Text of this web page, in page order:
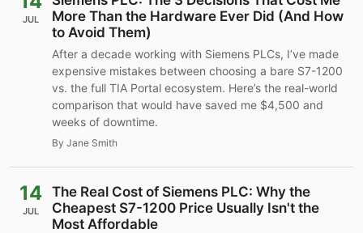
JUL
More Than the Hardware Ever Did (And How
to Avoid Them)
After a decade working with Siemens PLCs, I’ve made
expensive mistakes between choosing a bare S7-1200
vs. the full TIA Portal ecosystem. Here’s the real-world
comparison that would have saved me $4,500 and
weeks of downtime.
By Jane Smith
14
JUL
The Real Cost of Siemens PLC: Why the
Cheapest S7-1200 Price Usually Isn't the
Most Affordable